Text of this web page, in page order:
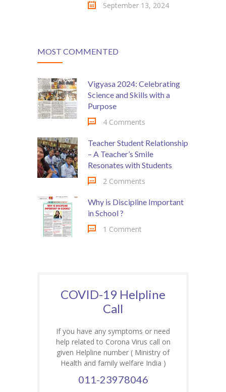
September 13, 2024
MOST COMMENTED
Vigyasa 2024: Celebrating
Science and Skills with a
Purpose
4 Comments
Teacher Student Relationship
– A Teacher’s Smile
Resonates with Students
2 Comments
Why is Discipline Important
in School ?
1 Comment
COVID-19 Helpline
Call
If you have any symptoms or need
help related to Corona Virus call on
given Helpline number ( Ministry of
Health and family welfare India )
011-23978046